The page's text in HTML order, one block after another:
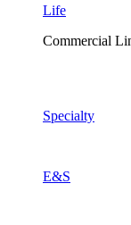
Life
Commercial
Specialty
E&S